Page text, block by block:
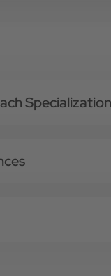
Specialization